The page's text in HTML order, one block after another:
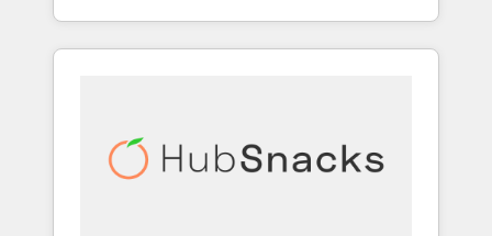
industries through tailored marketing, sales,
and customer success strategies, utilizing
insights. Operating in five countries—Brazil,
UAE (Abu Dhabi/Dubai/Sharjah), Mexico,